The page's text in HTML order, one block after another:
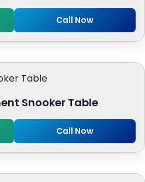
Call Now
Snooker Table
Call Now